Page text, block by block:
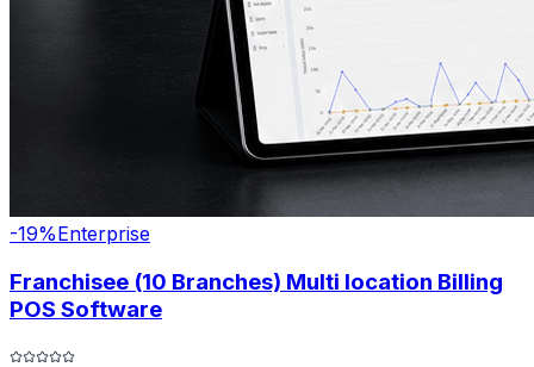
-19%Enterprise
Franchisee (10 Branches) Multi location Billing
POS Software